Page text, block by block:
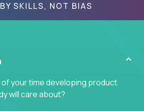
SKILLS, NOT BIAS
your time developing product
will care about?